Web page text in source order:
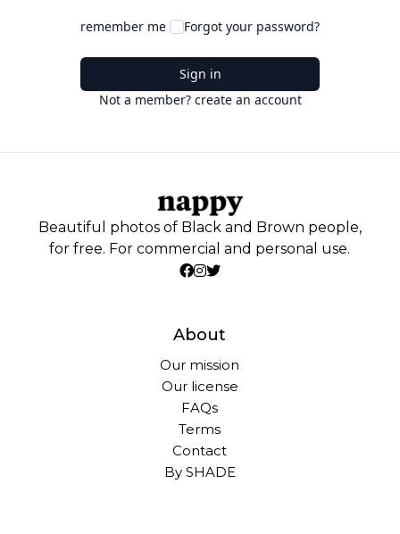
remember me Forgot your password?
Sign in
Not a member? create an account
Beautiful photos of Black and Brown people,
for free. For commercial and personal use.
About
Our mission
Our license
FAQs
Terms
Contact
By SHADE